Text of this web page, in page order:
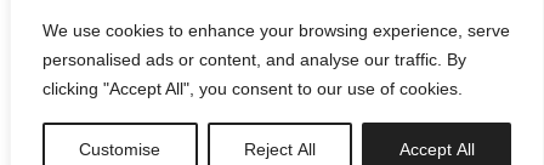
We use cookies to enhance your browsing experience, serve
personalised ads or content, and analyse our traffic. By
clicking "Accept All", you consent to our use of cookies.
Customise Reject All Accept All
#00